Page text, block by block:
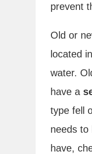
prevent
Old or
located
water.
have a
type fell
needs to
have,